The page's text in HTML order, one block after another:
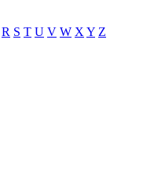
R S T U V W X Y Z